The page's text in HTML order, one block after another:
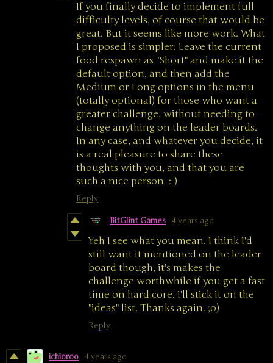
If you finally decide to implement full
difficulty levels, of course that would be
great. But it seems like more work. What
I proposed is simpler: Leave the current
food respawn as "Short" and make it the
default option, and then add the
Medium or Long options in the menu
(totally optional) for those who want a
greater challenge, without needing to
change anything on the leader boards.
In any case, and whatever you decide, it
is a real pleasure to share these
thoughts with you, and that you are
such a nice person :-)
Reply
BitGlint Games 4 years ago
Yeh I see what you mean. I think I'd
still want it mentioned on the leader
board though, it's makes the
challenge worthwhile if you get a fast
time on hard core. I'll stick it on the
"ideas" list. Thanks again. ;o)
Reply
ichioroo 4 years ago